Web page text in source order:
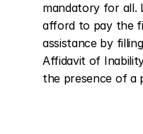
mandatory for all.
afford to pay the
assistance by
Affidavit of
the presence of a